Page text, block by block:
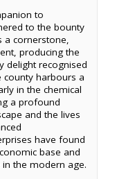
to
to the bounty
a cornerstone,
producing the
delight recognised
harbours a
in the chemical
a profound
and the lives
have found
base and
the modern age.